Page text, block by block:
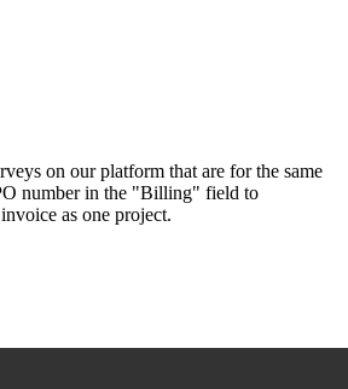
on our platform that are for the same
number in the "Billing" field to
invoice as one project.